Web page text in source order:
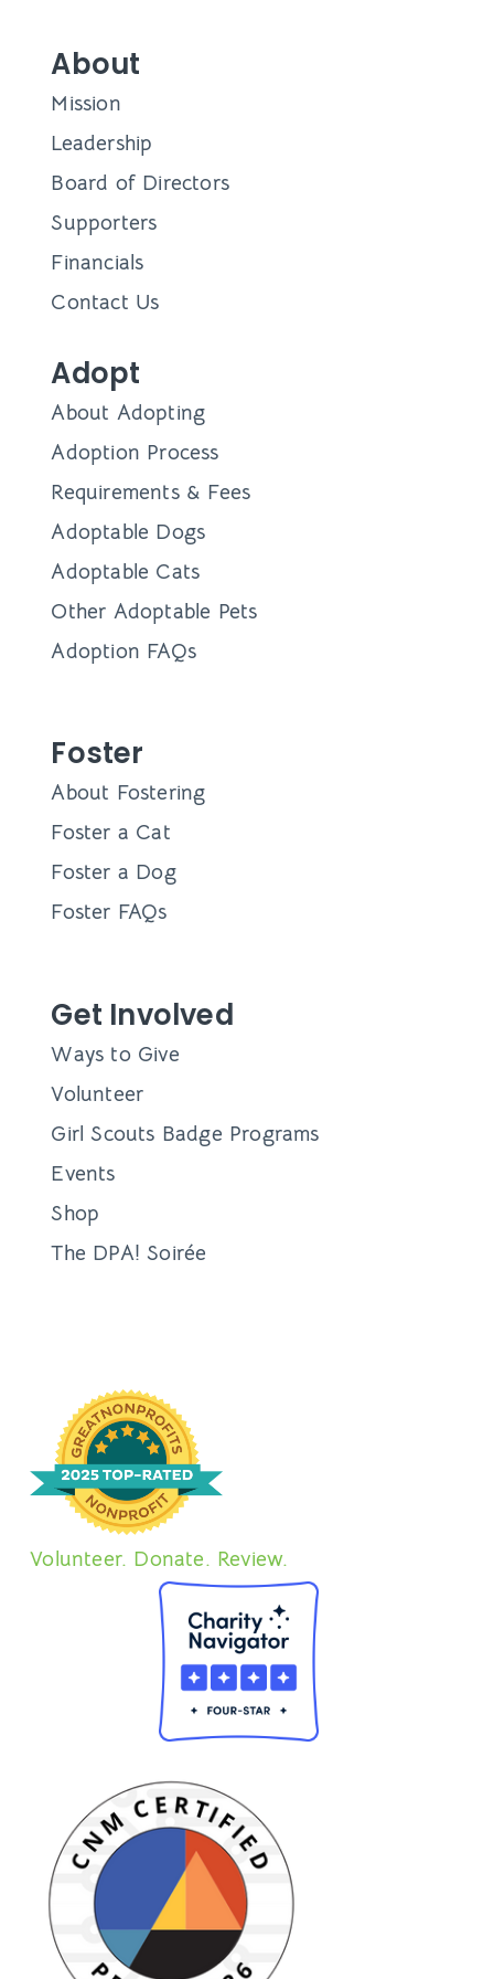
About
Mission
Leadership
Board of Directors
Supporters
Financials
Contact Us
Adopt
About Adopting
Adoption Process
Requirements & Fees
Adoptable Dogs
Adoptable Cats
Other Adoptable Pets
Adoption FAQs
Foster
About Fostering
Foster a Cat
Foster a Dog
Foster FAQs
Get Involved
Ways to Give
Volunteer
Girl Scouts Badge Programs
Events
Shop
The DPA! Soirée
Volunteer. Donate. Review.